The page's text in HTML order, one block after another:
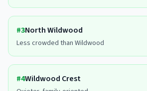
#3North Wildwood
Less crowded than Wildwood
#4Wildwood Crest